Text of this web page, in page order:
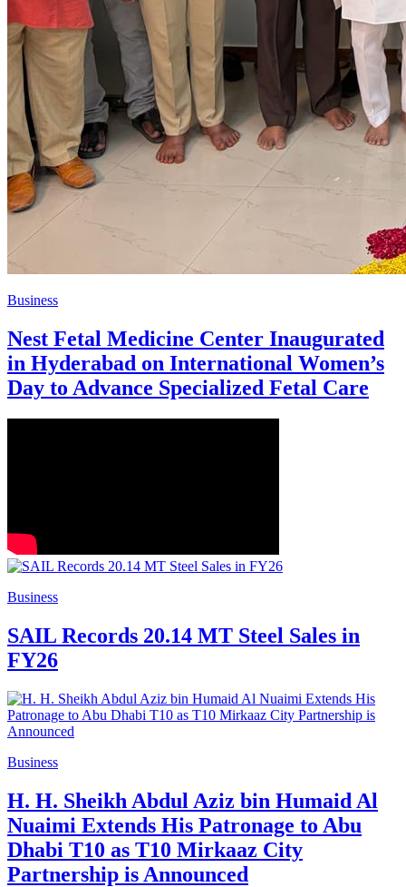
Business
Nest Fetal Medicine Center Inaugurated
in Hyderabad on International Women’s
Day to Advance Specialized Fetal Care
Business
SAIL Records 20.14 MT Steel Sales in
FY26
Business
H. H. Sheikh Abdul Aziz bin Humaid Al
Nuaimi Extends His Patronage to Abu
Dhabi T10 as T10 Mirkaaz City
Partnership is Announced